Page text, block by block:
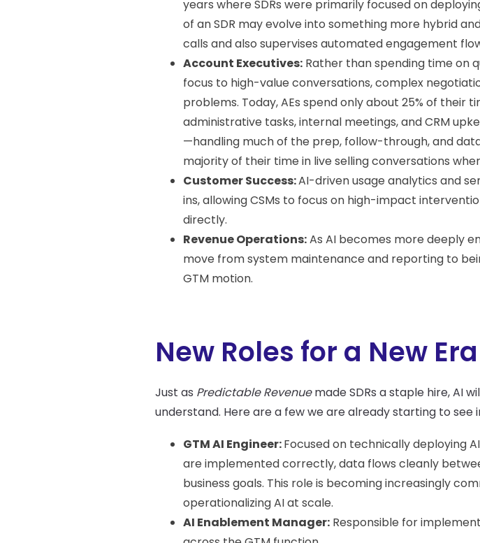
years where SDRs were primarily focused on
of an SDR may evolve into something more hybrid
calls and also supervises automated engagement
Account Executives: Rather than spending time on
focus to high-value conversations, complex
problems. Today, AEs spend only about 25% of their
administrative tasks, internal meetings, and CRM
—handling much of the prep, follow-through, and
majority of their time in live selling conversations
Customer Success:AI-driven usage analytics and
ins, allowing CSMs to focus on high-impact
directly.
Revenue Operations:As AI becomes more deeply
move from system maintenance and reporting to
GTM motion.
New Roles for a New Era
Just as Predictable Revenuemade SDRs a staple hire, AI
understand. Here are a few we are already starting to see
GTM AI Engineer:Focused on technically deploying
are implemented correctly, data flows cleanly
business goals. This role is becoming increasingly
operationalizing AI at scale.
AI Enablement Manager: Responsible for